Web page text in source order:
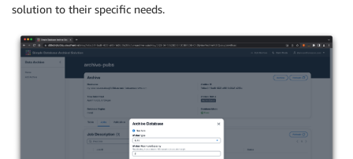
solution to their specific needs.